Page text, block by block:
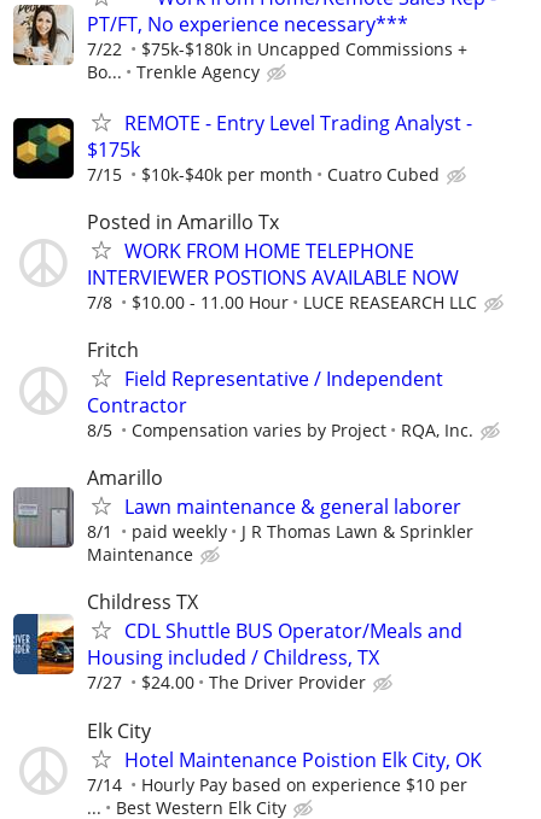
PT/FT, No experience necessary***
7/22
$75k-$180k in Uncapped Commissions +
Bo...
Trenkle Agency
REMOTE - Entry Level Trading Analyst -
$175k
7/15 $10k-$40k per month Cuatro Cubed
Posted in Amarillo Tx
WORK FROM HOME TELEPHONE
INTERVIEWER POSTIONS AVAILABLE NOW
7/8 $10.00 - 11.00 Hour LUCE REASEARCH LLC
Fritch
Field Representative / Independent
Contractor
8/5 Compensation varies by Project RQA, Inc.
Amarillo
Lawn maintenance & general laborer
8/1 paid weekly
J R Thomas Lawn & Sprinkler
Maintenance
Childress TX
CDL Shuttle BUS Operator/Meals and
Housing included / Childress, TX
7/27 $24.00 The Driver Provider
Elk City
Hotel Maintenance Poistion Elk City, OK
7/14
Hourly Pay based on experience $10 per
...
Best Western Elk City